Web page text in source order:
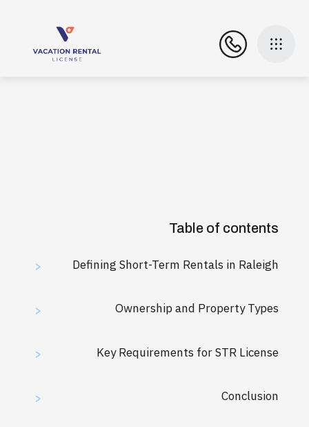
Table of contents
> Defining Short-Term Rentals in Raleigh
> Ownership and Property Types
> Key Requirements for STR License
> Conclusion